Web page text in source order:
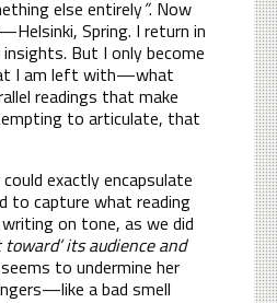
else entirely”. Now
Spring. I return in
But I only become
I am left with—what
readings that make
to articulate, that
exactly encapsulate
to capture what reading
on tone, as we did
its audience and
to undermine her
a bad smell